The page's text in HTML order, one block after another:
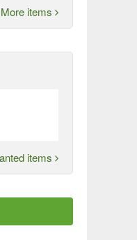
More items
items